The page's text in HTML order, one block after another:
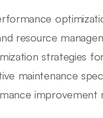
resource
strategies
maintenance
improvement